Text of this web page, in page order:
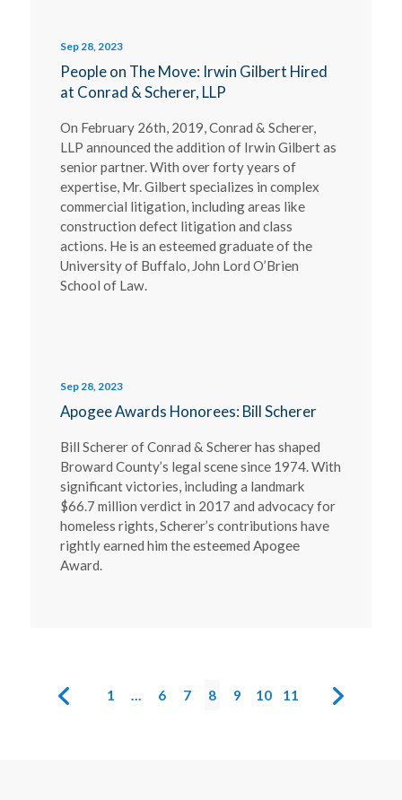
Sep 28, 2023
People on The Move: Irwin Gilbert Hired
at Conrad & Scherer, LLP
On February 26th, 2019, Conrad & Scherer,
LLP announced the addition of Irwin Gilbert as
senior partner. With over forty years of
expertise, Mr. Gilbert specializes in complex
commercial litigation, including areas like
construction defect litigation and class
actions. He is an esteemed graduate of the
University of Buffalo, John Lord O’Brien
School of Law.
Sep 28, 2023
Apogee Awards Honorees: Bill Scherer
Bill Scherer of Conrad & Scherer has shaped
Broward County’s legal scene since 1974. With
significant victories, including a landmark
$66.7 million verdict in 2017 and advocacy for
homeless rights, Scherer’s contributions have
rightly earned him the esteemed Apogee
Award.
1 … 6 7 8 9 10 11